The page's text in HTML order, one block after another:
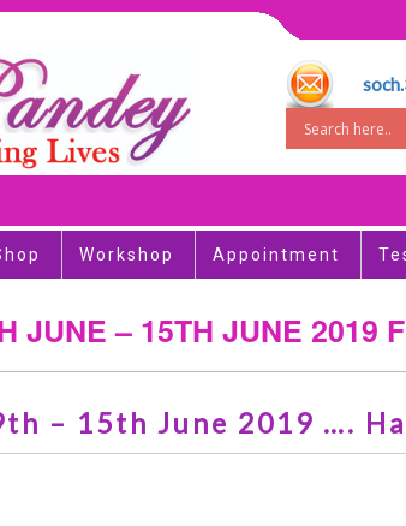
Workshop Appointment
JUNE – 15TH JUNE 2019
– 15th June 2019 ….